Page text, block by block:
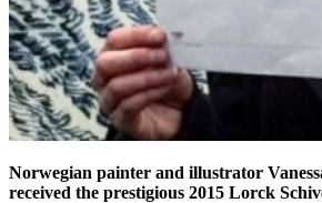
Norwegian painter and illustrator
received the prestigious 2015 Lorck